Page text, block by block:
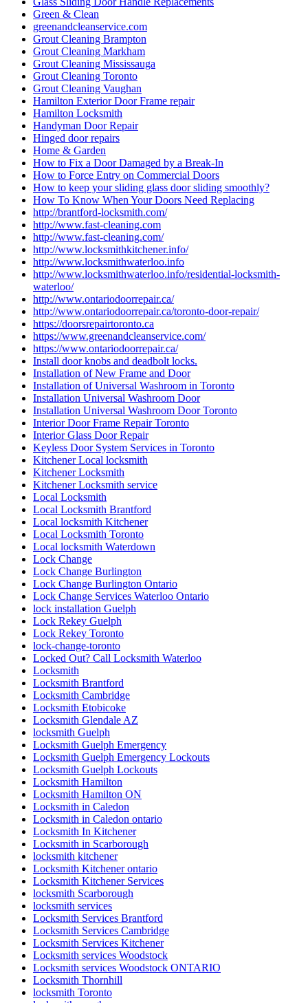
Green & Clean
greenandcleanservice.com
Grout Cleaning Brampton
Grout Cleaning Markham
Grout Cleaning Mississauga
Grout Cleaning Toronto
Grout Cleaning Vaughan
Hamilton Exterior Door Frame repair
Hamilton Locksmith
Handyman Door Repair
Hinged door repairs
Home & Garden
How to Fix a Door Damaged by a Break-In
How to Force Entry on Commercial Doors
How to keep your sliding glass door sliding smoothly?
How To Know When Your Doors Need Replacing
http://brantford-locksmith.com/
http://www.fast-cleaning.com
http://www.fast-cleaning.com/
http://www.locksmithkitchener.info/
http://www.locksmithwaterloo.info
http://www.locksmithwaterloo.info/residential-locksmith-
waterloo/
http://www.ontariodoorrepair.ca/
http://www.ontariodoorrepair.ca/toronto-door-repair/
https://doorsrepairtoronto.ca
https://www.greenandcleanservice.com/
https://www.ontariodoorrepair.ca/
Install door knobs and deadbolt locks.
Installation of New Frame and Door
Installation of Universal Washroom in Toronto
Installation Universal Washroom Door
Installation Universal Washroom Door Toronto
Interior Door Frame Repair Toronto
Interior Glass Door Repair
Keyless Door System Services in Toronto
Kitchener Local locksmith
Kitchener Locksmith
Kitchener Locksmith service
Local Locksmith
Local Locksmith Brantford
Local locksmith Kitchener
Local Locksmith Toronto
Local locksmith Waterdown
Lock Change
Lock Change Burlington
Lock Change Burlington Ontario
Lock Change Services Waterloo Ontario
lock installation Guelph
Lock Rekey Guelph
Lock Rekey Toronto
lock-change-toronto
Locked Out? Call Locksmith Waterloo
Locksmith
Locksmith Brantford
Locksmith Cambridge
Locksmith Etobicoke
Locksmith Glendale AZ
locksmith Guelph
Locksmith Guelph Emergency
Locksmith Guelph Emergency Lockouts
Locksmith Guelph Lockouts
Locksmith Hamilton
Locksmith Hamilton ON
Locksmith in Caledon
Locksmith in Caledon ontario
Locksmith In Kitchener
Locksmith in Scarborough
locksmith kitchener
Locksmith Kitchener ontario
Locksmith Kitchener Services
locksmith Scarborough
locksmith services
Locksmith Services Brantford
Locksmith Services Cambridge
Locksmith Services Kitchener
Locksmith services Woodstock
Locksmith services Woodstock ONTARIO
Locksmith Thornhill
locksmith Toronto